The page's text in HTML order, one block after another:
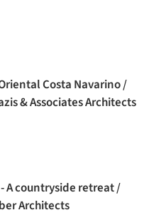
Costa Navarino /
& Associates Architects
A countryside retreat /
Architects